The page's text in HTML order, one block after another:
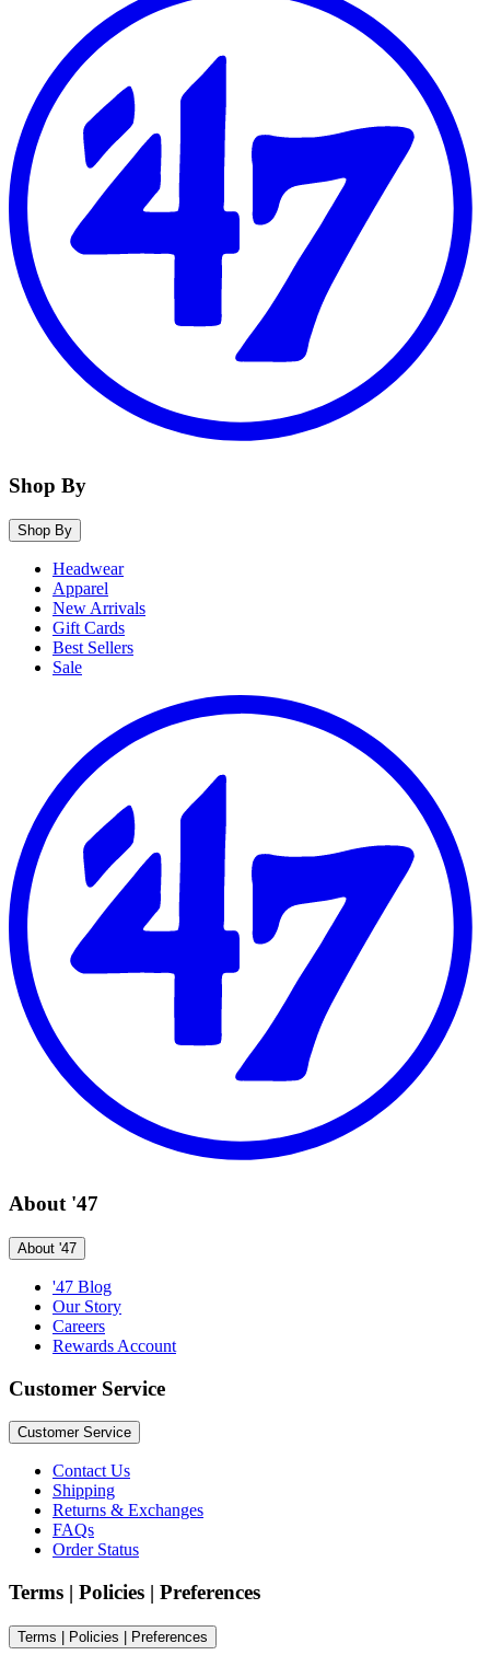
Shop By
Shop By
Headwear
Apparel
New Arrivals
Gift Cards
Best Sellers
Sale
About '47
About '47
'47 Blog
Our Story
Careers
Rewards Account
Customer Service
Customer Service
Contact Us
Shipping
Returns & Exchanges
FAQs
Order Status
Terms | Policies | Preferences
Terms | Policies | Preferences